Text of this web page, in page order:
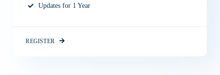
Updates for 1 Year
REGISTER